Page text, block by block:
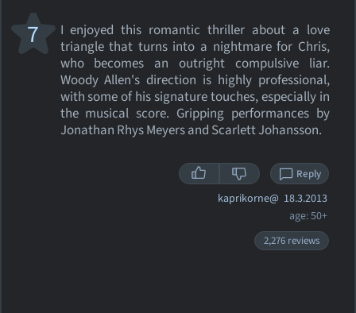
I enjoyed this romantic thriller about a love
triangle that turns into a nightmare for Chris,
who becomes an outright compulsive liar.
Woody Allen's direction is highly professional,
with some of his signature touches, especially in
the musical score. Gripping performances by
Jonathan Rhys Meyers and Scarlett Johansson.
7
Reply
kaprikorne@ 18.3.2013
age: 50+
2,276 reviews